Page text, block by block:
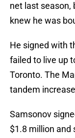
net last season,
knew he was
He signed with
failed to live up
Toronto. The
tandem
Samsonov
$1.8 million and